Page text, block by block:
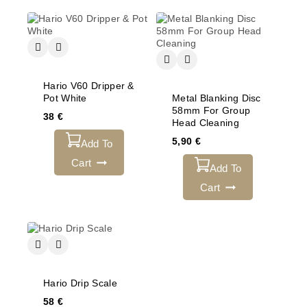
Hario V60 Dripper &
Pot White
38 €
Add To
Cart
Metal Blanking Disc
58mm For Group
Head Cleaning
5,90 €
Add To
Cart
Hario Drip Scale
58 €